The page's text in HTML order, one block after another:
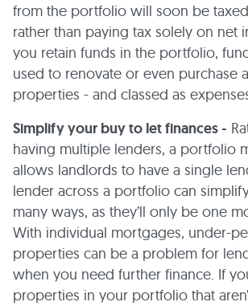
from the portfolio will soon be
rather than paying tax solely on net
you retain funds in the portfolio,
used to renovate or even purchase
properties - and classed as
Simplify your buy to let finances -
having multiple lenders, a portfolio
allows landlords to have a single
lender across a portfolio can
many ways, as they’ll only be one
With individual mortgages, under-
properties can be a problem for
when you need further finance. If
properties in your portfolio that